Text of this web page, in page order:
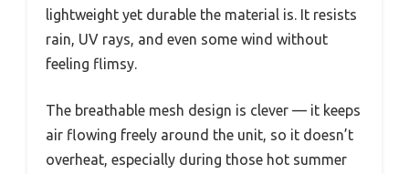
lightweight yet durable the material is. It resists
rain, UV rays, and even some wind without
feeling flimsy.
The breathable mesh design is clever — it keeps
air flowing freely around the unit, so it doesn’t
overheat, especially during those hot summer